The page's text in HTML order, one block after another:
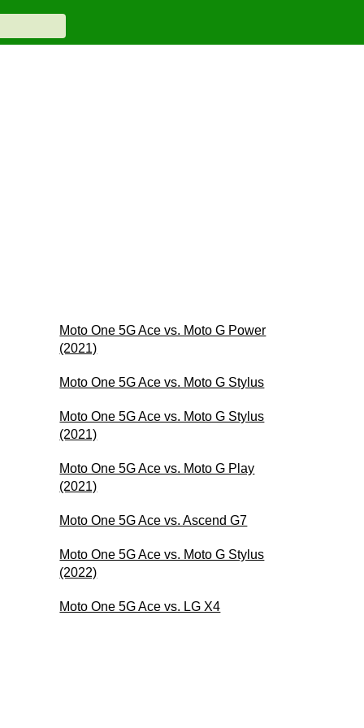
Moto One 5G Ace vs. Moto G Power
(2021)
Moto One 5G Ace vs. Moto G Stylus
Moto One 5G Ace vs. Moto G Stylus
(2021)
Moto One 5G Ace vs. Moto G Play
(2021)
Moto One 5G Ace vs. Ascend G7
Moto One 5G Ace vs. Moto G Stylus
(2022)
Moto One 5G Ace vs. LG X4